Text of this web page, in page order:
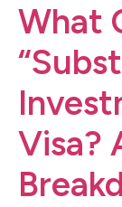
What
Visa?